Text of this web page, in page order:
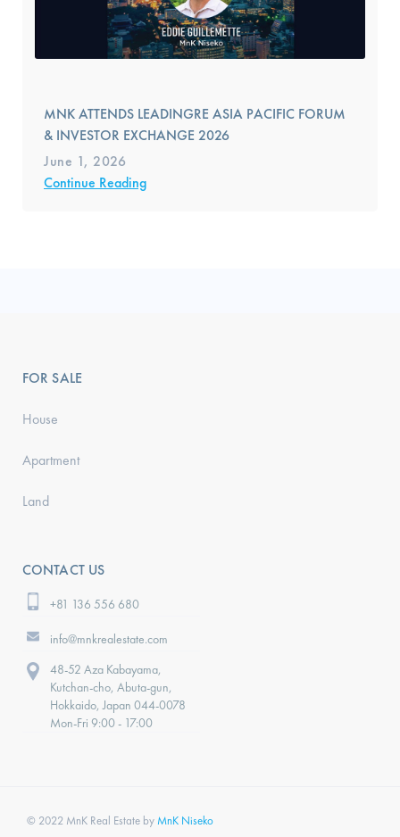
MNK ATTENDS LEADINGRE ASIA PACIFIC FORUM
& INVESTOR EXCHANGE 2026
June 1, 2026
Continue Reading
FOR SALE
House
Apartment
Land
CONTACT US
+81 136 556 680
info@mnkrealestate.com
48-52 Aza Kabayama,
Kutchan-cho, Abuta-gun,
Hokkaido, Japan 044-0078
Mon-Fri 9:00 - 17:00
© 2022 MnK Real Estate byMnK Niseko